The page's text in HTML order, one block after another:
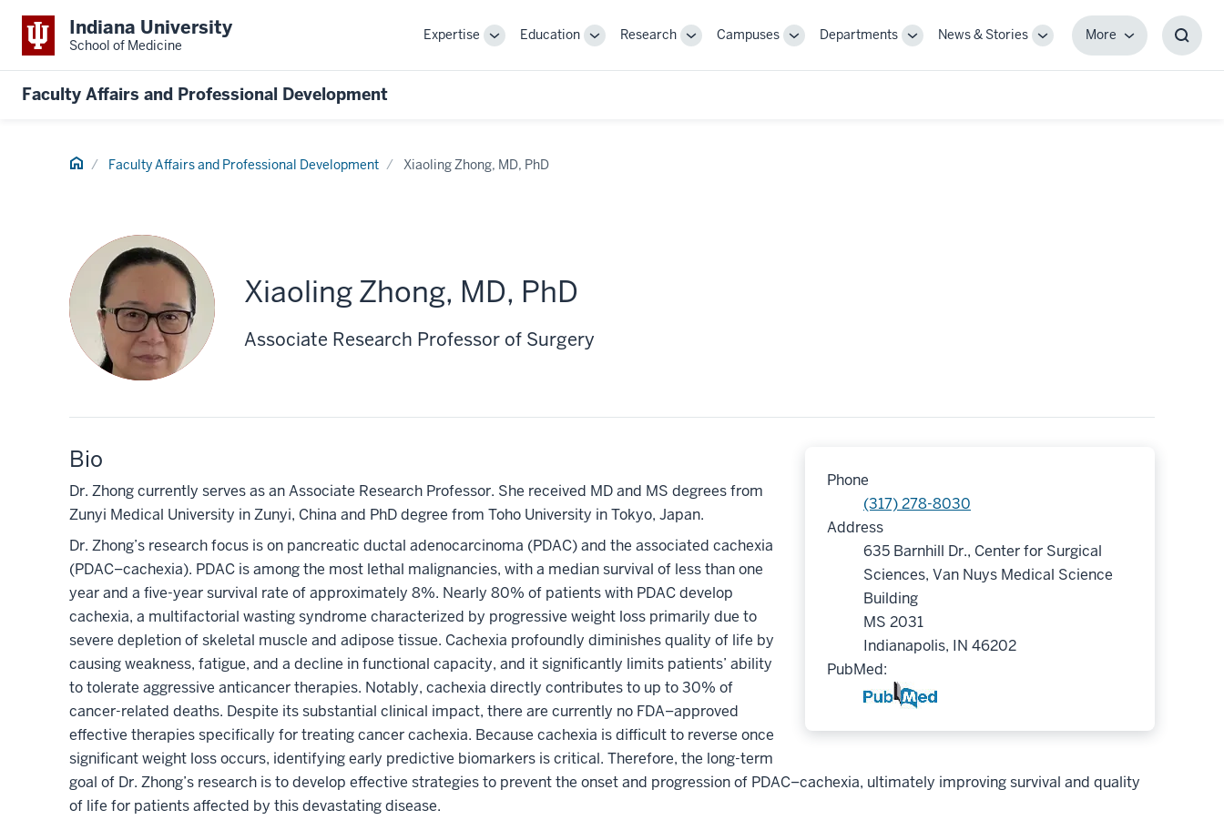
Indiana University
School of Medicine
Expertise
ToggleEducation
ToggleResearch
ToggleCampuses
ToggleDepartments
ToggleNews & Stories
Toggle
MoreMore
Faculty Affairs and Professional Development
Home Faculty Affairs and Professional Development Xiaoling Zhong, MD, PhD
Xiaoling Zhong, MD, PhD
Associate Research Professor of Surgery
Phone
(317) 278-8030
Address
635 Barnhill Dr., Center for Surgical
Sciences, Van Nuys Medical Science
Building
MS 2031
Indianapolis, IN 46202
PubMed:
Bio
Dr. Zhong currently serves as an Associate Research Professor. She received MD and MS degrees from
Zunyi Medical University in Zunyi, China and PhD degree from Toho University in Tokyo, Japan.
Dr. Zhong’s research focus is on pancreatic ductal adenocarcinoma (PDAC) and the associated cachexia
(PDAC–cachexia). PDAC is among the most lethal malignancies, with a median survival of less than one
year and a five-year survival rate of approximately 8%. Nearly 80% of patients with PDAC develop
cachexia, a multifactorial wasting syndrome characterized by progressive weight loss primarily due to
severe depletion of skeletal muscle and adipose tissue. Cachexia profoundly diminishes quality of life by
causing weakness, fatigue, and a decline in functional capacity, and it significantly limits patients’ ability
to tolerate aggressive anticancer therapies. Notably, cachexia directly contributes to up to 30% of
cancer-related deaths. Despite its substantial clinical impact, there are currently no FDA–approved
effective therapies specifically for treating cancer cachexia. Because cachexia is difficult to reverse once
significant weight lossoccurs, identifying early predictive biomarkers is critical. Therefore, the long-term
goal of Dr. Zhong’s research is to develop effective strategies to prevent the onset and progression of PDAC–cachexia, ultimately improving survival and quality
of life for patients affected by this devastating disease.